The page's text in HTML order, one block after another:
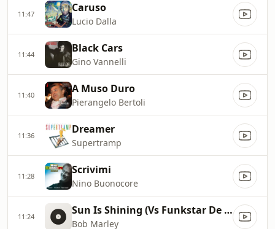
11:47 Caruso
Lucio Dalla
11:44 Black Cars
Gino Vannelli
11:40 A Muso Duro
Pierangelo Bertoli
11:36 Dreamer
Supertramp
11:28 Scrivimi
Nino Buonocore
11:24 Sun Is Shining (Vs Funkstar De Luxe)
Bob Marley